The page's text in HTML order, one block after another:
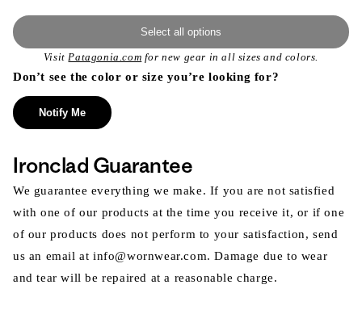
Select all options
VisitPatagonia.com for new gear in all sizes and colors.
Don’t see the color or size you’re looking for?
Notify Me
Ironclad Guarantee
We guarantee everything we make. If you are not satisfied
with one of our products at the time you receive it, or if one
of our products does not perform to your satisfaction, send
us an email at info@wornwear.com. Damage due to wear
and tear will be repaired at a reasonable charge.